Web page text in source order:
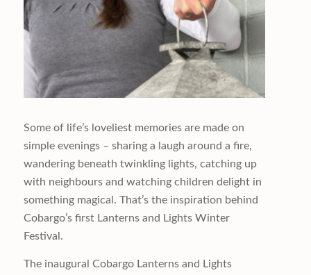
Some of life’s loveliest memories are made on
simple evenings – sharing a laugh around a fire,
wandering beneath twinkling lights, catching up
with neighbours and watching children delight in
something magical. That’s the inspiration behind
Cobargo’s first Lanterns and Lights Winter
Festival.
The inaugural Cobargo Lanterns and Lights